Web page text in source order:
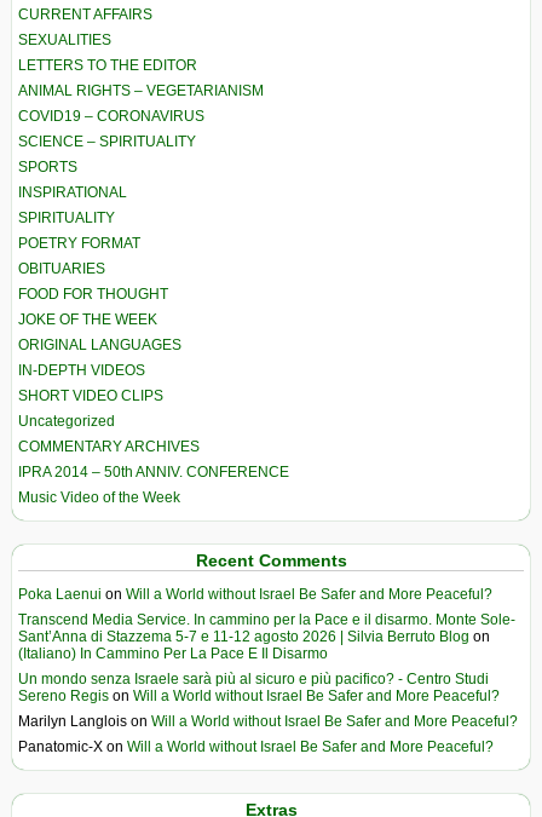
CURRENT AFFAIRS
SEXUALITIES
LETTERS TO THE EDITOR
ANIMAL RIGHTS – VEGETARIANISM
COVID19 – CORONAVIRUS
SCIENCE – SPIRITUALITY
SPORTS
INSPIRATIONAL
SPIRITUALITY
POETRY FORMAT
OBITUARIES
FOOD FOR THOUGHT
JOKE OF THE WEEK
ORIGINAL LANGUAGES
IN-DEPTH VIDEOS
SHORT VIDEO CLIPS
Uncategorized
COMMENTARY ARCHIVES
IPRA 2014 – 50th ANNIV. CONFERENCE
Music Video of the Week
Recent Comments
Poka Laenui on Will a World without Israel Be Safer and More Peaceful?
Transcend Media Service. In cammino per la Pace e il disarmo. Monte Sole-
Sant’Anna di Stazzema 5-7 e 11-12 agosto 2026 | Silvia Berruto Blog on
(Italiano) In Cammino Per La Pace E Il Disarmo
Un mondo senza Israele sarà più al sicuro e più pacifico? - Centro Studi
Sereno Regis on Will a World without Israel Be Safer and More Peaceful?
Marilyn Langlois on Will a World without Israel Be Safer and More Peaceful?
Panatomic-X on Will a World without Israel Be Safer and More Peaceful?
Extras